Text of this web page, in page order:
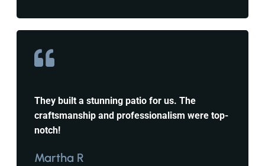
They built a stunning patio for us. The
craftsmanship and professionalism were top-
notch!
Martha R